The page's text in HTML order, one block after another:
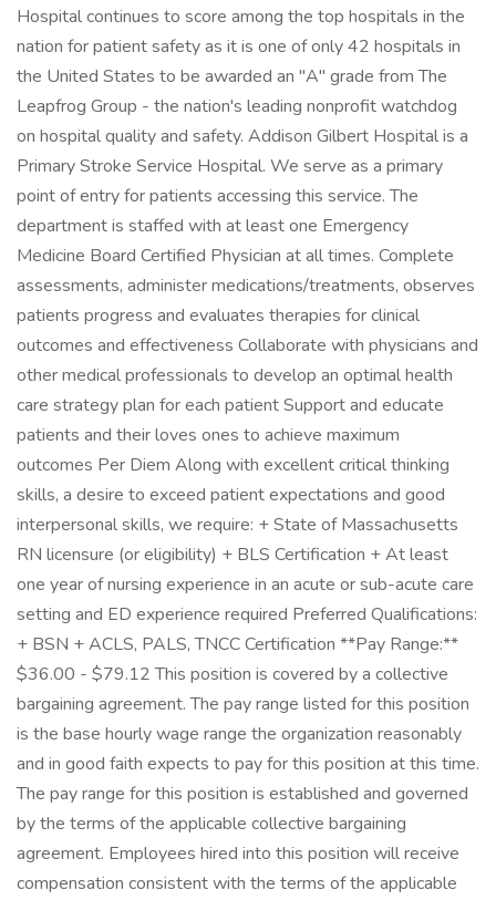
Hospital continues to score among the top hospitals in the
nation for patient safety as it is one of only 42 hospitals in
the United States to be awarded an "A" grade from The
Leapfrog Group - the nation's leading nonprofit watchdog
on hospital quality and safety. Addison Gilbert Hospital is a
Primary Stroke Service Hospital. We serve as a primary
point of entry for patients accessing this service. The
department is staffed with at least one Emergency
Medicine Board Certified Physician at all times. Complete
assessments, administer medications/treatments, observes
patients progress and evaluates therapies for clinical
outcomes and effectiveness Collaborate with physicians and
other medical professionals to develop an optimal health
care strategy plan for each patient Support and educate
patients and their loves ones to achieve maximum
outcomes Per Diem Along with excellent critical thinking
skills, a desire to exceed patient expectations and good
interpersonal skills, we require: + State of Massachusetts
RN licensure (or eligibility) + BLS Certification + At least
one year of nursing experience in an acute or sub-acute care
setting and ED experience required Preferred Qualifications:
+ BSN + ACLS, PALS, TNCC Certification **Pay Range:**
$36.00 - $79.12 This position is covered by a collective
bargaining agreement. The pay range listed for this position
is the base hourly wage range the organization reasonably
and in good faith expects to pay for this position at this time.
The pay range for this position is established and governed
by the terms of the applicable collective bargaining
agreement. Employees hired into this position will receive
compensation consistent with the terms of the applicable